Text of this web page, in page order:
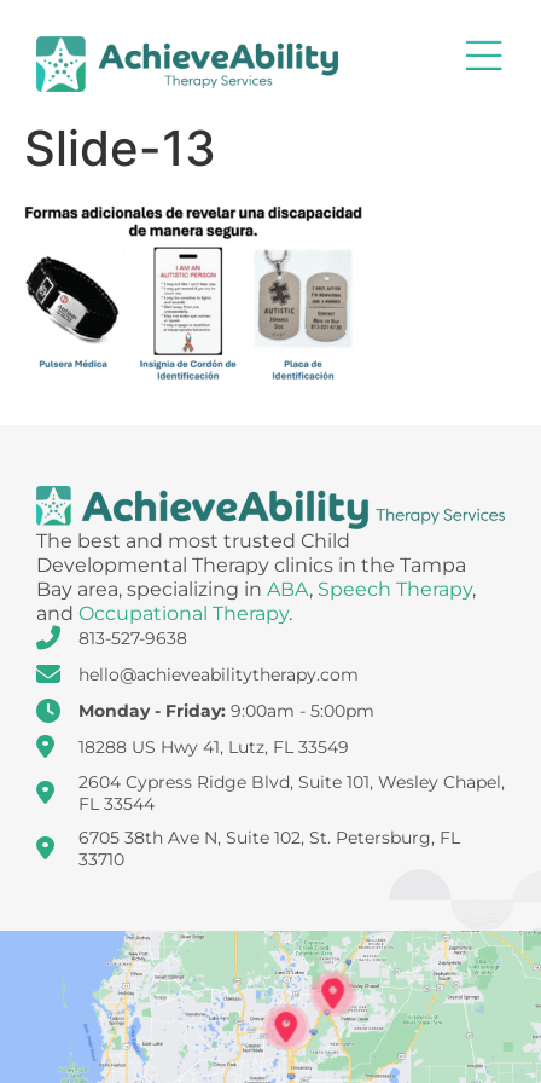
Slide-13
The best and most trusted Child
Developmental Therapy clinics in the Tampa
Bay area, specializing in ABA, Speech Therapy,
and Occupational Therapy.
813-527-9638
hello@achieveabilitytherapy.com
Monday - Friday: 9:00am - 5:00pm
18288 US Hwy 41, Lutz, FL 33549
2604 Cypress Ridge Blvd, Suite 101, Wesley Chapel,
FL 33544
6705 38th Ave N, Suite 102, St. Petersburg, FL
33710